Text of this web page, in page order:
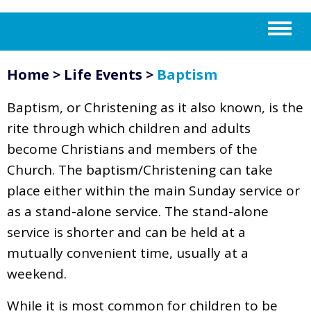
m
Home > Life Events > Baptism
Baptism, or Christening as it also known, is the
rite through which children and adults
become Christians and members of the
Church. The baptism/Christening can take
place either within the main Sunday service or
as a stand-alone service. The stand-alone
service is shorter and can be held at a
mutually convenient time, usually at a
weekend.
While it is most common for children to be